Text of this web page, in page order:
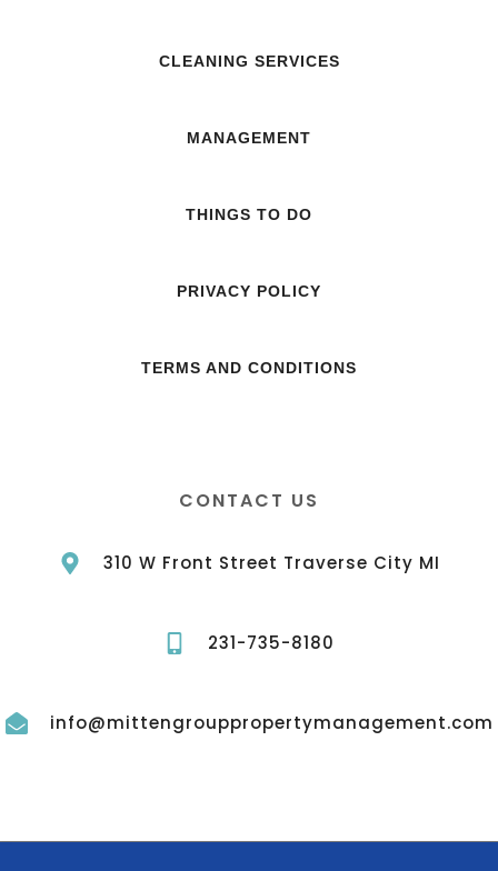
CLEANING SERVICES
MANAGEMENT
THINGS TO DO
PRIVACY POLICY
TERMS AND CONDITIONS
CONTACT US
310 W Front Street Traverse City MI
231-735-8180
info@mittengrouppropertymanagement.com